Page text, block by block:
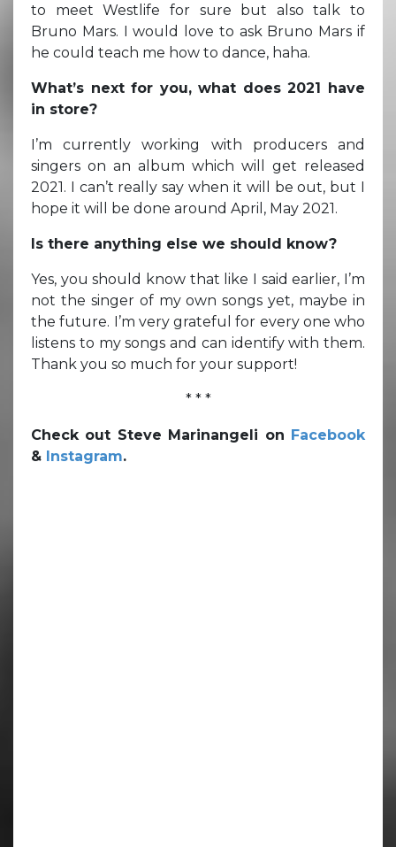
to meet Westlife for sure but also talk to
Bruno Mars. I would love to ask Bruno Mars if
he could teach me how to dance, haha.
What’s next for you, what does 2021 have
in store?
I’m currently working with producers and
singers on an album which will get released
2021. I can’t really say when it will be out, but I
hope it will be done around April, May 2021.
Is there anything else we should know?
Yes, you should know that like I said earlier, I’m
not the singer of my own songs yet, maybe in
the future. I’m very grateful for every one who
listens to my songs and can identify with them.
Thank you so much for your support!
* * *
Check out Steve Marinangeli on Facebook
& Instagram.